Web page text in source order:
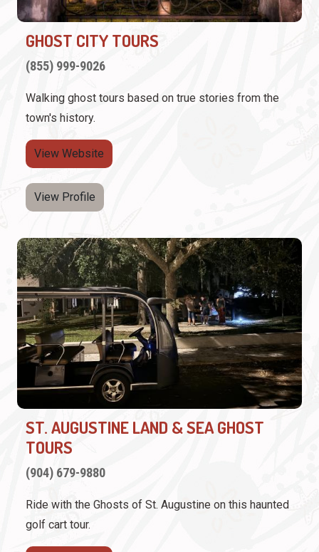
GHOST CITY TOURS
(855) 999-9026
Walking ghost tours based on true stories from the
town's history.
View Website
View Profile
ST. AUGUSTINE LAND & SEA GHOST
TOURS
(904) 679-9880
Ride with the Ghosts of St. Augustine on this haunted
golf cart tour.